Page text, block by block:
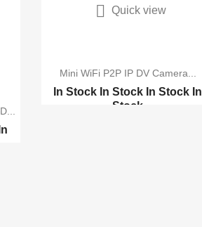
In
Mini WiFi P2P IP DV Camera...
In Stock In Stock In Stock In
Stock
 Quick view